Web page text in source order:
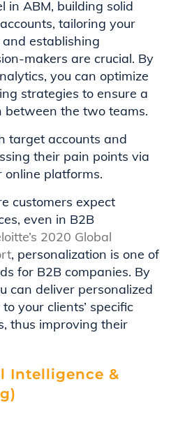
in ABM, building solid
tailoring your
establishing
makers are crucial. By
you can optimize
strategies to ensure a
between the two teams.
target accounts and
their pain points via
online platforms.
customers expect
even in B2B
2020 Global
, personalization is one of
for B2B companies. By
can deliver personalized
your clients’ specific
thus improving their
Intelligence &